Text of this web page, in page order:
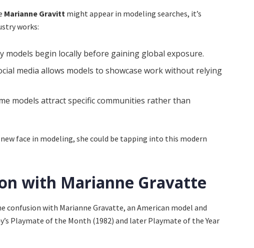
Marianne Gravitt might appear in modeling searches, it’s
works:
models begin locally before gaining global exposure.
media allows models to showcase work without relying
models attract specific communities rather than
face in modeling, she could be tapping into this modern
with Marianne Gravatte
confusion with Marianne Gravatte, an American model and
Playmate of the Month (1982) and later Playmate of the Year